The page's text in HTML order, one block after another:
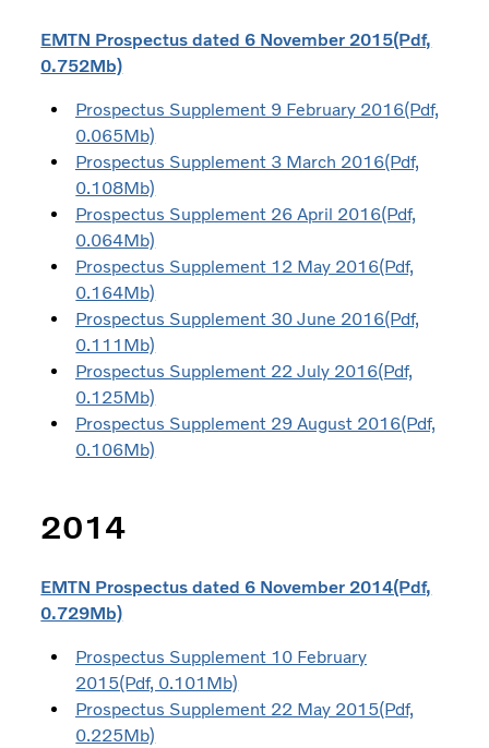
EMTN Prospectus dated 6 November 2015(Pdf,
0.752Mb)
Prospectus Supplement 9 February 2016(Pdf,
0.065Mb)
Prospectus Supplement 3 March 2016(Pdf,
0.108Mb)
Prospectus Supplement 26 April 2016(Pdf,
0.064Mb)
Prospectus Supplement 12 May 2016(Pdf,
0.164Mb)
Prospectus Supplement 30 June 2016(Pdf,
0.111Mb)
Prospectus Supplement 22 July 2016(Pdf,
0.125Mb)
Prospectus Supplement 29 August 2016(Pdf,
0.106Mb)
2014
EMTN Prospectus dated 6 November 2014(Pdf,
0.729Mb)
Prospectus Supplement 10 February
2015(Pdf, 0.101Mb)
Prospectus Supplement 22 May 2015(Pdf,
0.225Mb)